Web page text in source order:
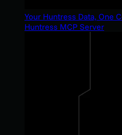
Your Huntress Data, One
Huntress MCP Server